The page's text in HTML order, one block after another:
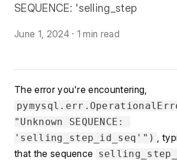
SEQUENCE: 'selling_step
June 1, 2024· 1 min read
"Unknown SEQUENCE:
'selling_step_id_seq'") ,
that the sequence